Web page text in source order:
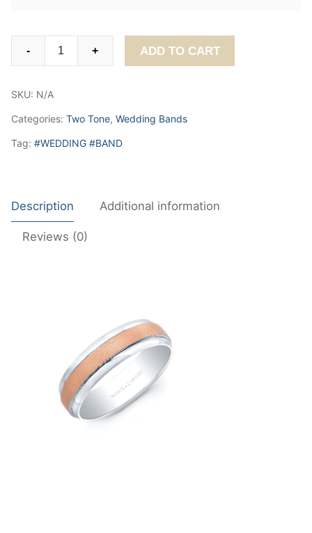
Sophisticated
Band.
6mm
- + ADD TO CART
SKU: N/A
Categories: Two Tone, Wedding Bands
Tag: #WEDDING #BAND
Description Additional information
Reviews (0)